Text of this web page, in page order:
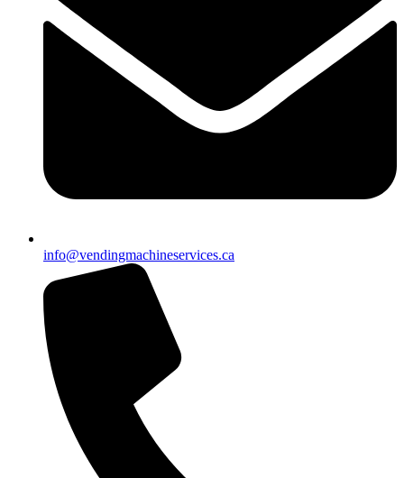
info@vendingmachineservices.ca